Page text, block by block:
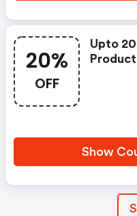
20%
OFF
Upto
Show